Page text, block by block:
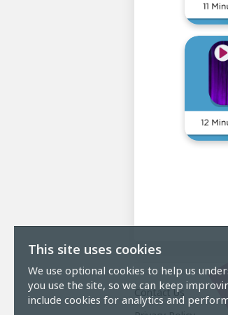
This site uses cookies
We use optional cookies to help us
you use the site, so we can keep
include cookies for analytics and
Contact Us